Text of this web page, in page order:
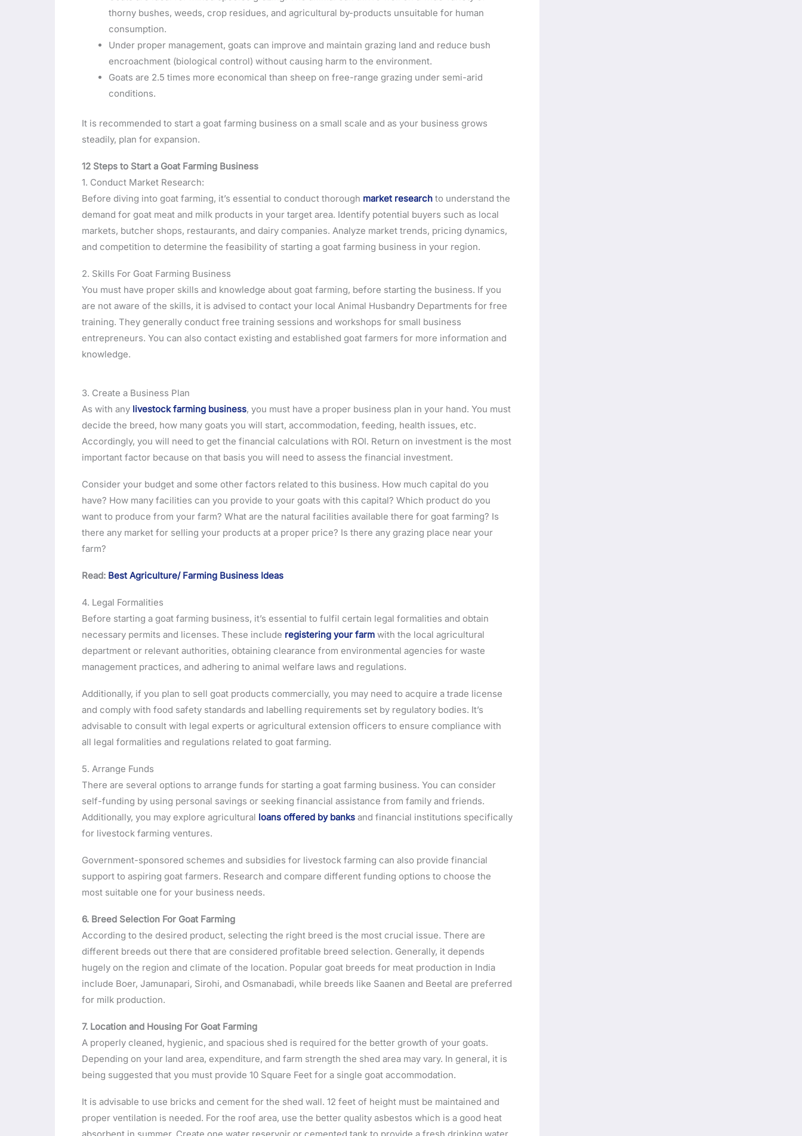
thorny bushes, weeds, crop residues, and agricultural by-products unsuitable for human
consumption.
Under proper management, goats can improve and maintain grazing land and reduce bush
encroachment (biological control) without causing harm to the environment.
Goats are 2.5 times more economical than sheep on free-range grazing under semi-arid
conditions.
It is recommended to start a goat farming business on a small scale and as your business grows
steadily, plan for expansion.
12 Steps to Start a Goat Farming Business
1. Conduct Market Research:
Before diving into goat farming, it’s essential to conduct thorough market research to understand the
demand for goat meat and milk products in your target area. Identify potential buyers such as local
markets, butcher shops, restaurants, and dairy companies. Analyze market trends, pricing dynamics,
and competition to determine the feasibility of starting a goat farming business in your region.
2. Skills For Goat Farming Business
You must have proper skills and knowledge about goat farming, before starting the business. If you
are not aware of the skills, it is advised to contact your local Animal Husbandry Departments for free
training. They generally conduct free training sessions and workshops for small business
entrepreneurs. You can also contact existing and established goat farmers for more information and
knowledge.
3. Create a Business Plan
As with any livestock farming business, you must have a proper business plan in your hand. You must
decide the breed, how many goats you will start, accommodation, feeding, health issues, etc.
Accordingly, you will need to get the financial calculations with ROI. Return on investment is the most
important factor because on that basis you will need to assess the financial investment.
Consider your budget and some other factors related to this business. How much capital do you
have? How many facilities can you provide to your goats with this capital? Which product do you
want to produce from your farm? What are the natural facilities available there for goat farming? Is
there any market for selling your products at a proper price? Is there any grazing place near your
farm?
Read: Best Agriculture/ Farming Business Ideas
4. Legal Formalities
Before starting a goat farming business, it’s essential to fulfil certain legal formalities and obtain
necessary permits and licenses. These include registering your farm with the local agricultural
department or relevant authorities, obtaining clearance from environmental agencies for waste
management practices, and adhering to animal welfare laws and regulations.
Additionally, if you plan to sell goat products commercially, you may need to acquire a trade license
and comply with food safety standards and labelling requirements set by regulatory bodies. It’s
advisable to consult with legal experts or agricultural extension officers to ensure compliance with
all legal formalities and regulations related to goat farming.
5. Arrange Funds
There are several options to arrange funds for starting a goat farming business. You can consider
self-funding by using personal savings or seeking financial assistance from family and friends.
Additionally, you may explore agricultural loans offered by banks and financial institutions specifically
for livestock farming ventures.
Government-sponsored schemes and subsidies for livestock farming can also provide financial
support to aspiring goat farmers. Research and compare different funding options to choose the
most suitable one for your business needs.
6. Breed Selection For Goat Farming
According to the desired product, selecting the right breed is the most crucial issue. There are
different breeds out there that are considered profitable breed selection. Generally, it depends
hugely on the region and climate of the location. Popular goat breeds for meat production in India
include Boer, Jamunapari, Sirohi, and Osmanabadi, while breeds like Saanen and Beetal are preferred
for milk production.
7. Location and Housing For Goat Farming
A properly cleaned, hygienic, and spacious shed is required for the better growth of your goats.
Depending on your land area, expenditure, and farm strength the shed area may vary. In general, it is
being suggested that you must provide 10 Square Feet for a single goat accommodation.
It is advisable to use bricks and cement for the shed wall. 12 feet of height must be maintained and
proper ventilation is needed. For the roof area, use the better quality asbestos which is a good heat